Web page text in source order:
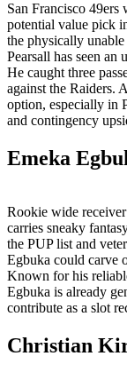
San Francisco 49ers
potential value pick
the physically
Pearsall has seen
He caught three
against the Raiders.
option, especially in
and contingency
Emeka
Rookie wide receiver
carries sneaky
the PUP list and
Egbuka could carve
Known for his
Egbuka is already
contribute as a slot
Christian